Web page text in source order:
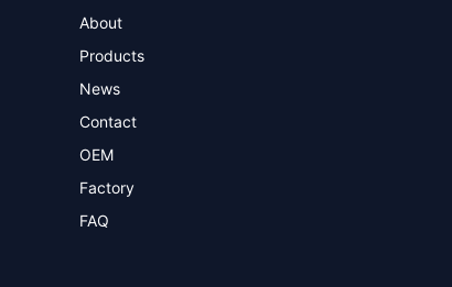
About
Products
News
Contact
OEM
Factory
FAQ